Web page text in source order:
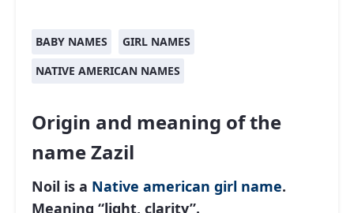
BABY NAMES
GIRL NAMES
NATIVE AMERICAN NAMES
Origin and meaning of the
name Zazil
Noil is a Native american girl name.
Meaning “light, clarity”.